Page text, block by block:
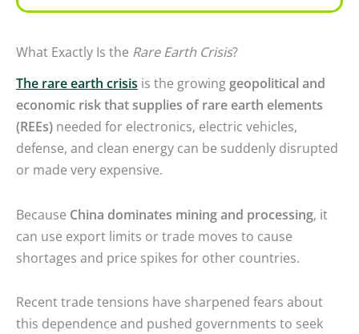
What Exactly Is the Rare Earth Crisis?
The rare earth crisis is the growing geopolitical and
economic risk that supplies of rare earth elements
(REEs) needed for electronics, electric vehicles,
defense, and clean energy can be suddenly disrupted
or made very expensive.
Because China dominates mining and processing, it
can use export limits or trade moves to cause
shortages and price spikes for other countries.
Recent trade tensions have sharpened fears about
this dependence and pushed governments to seek